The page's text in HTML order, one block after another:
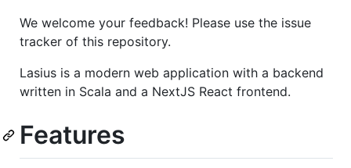
We welcome your feedback! Please use the issue
tracker of this repository.
Lasius is a modern web application with a backend
written in Scala and a NextJS React frontend.
Features